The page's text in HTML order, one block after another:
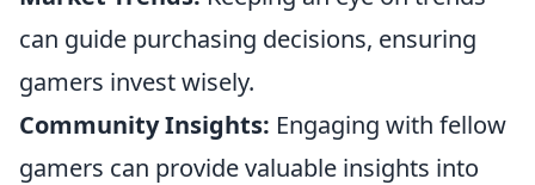
can guide purchasing decisions, ensuring
gamers invest wisely.
Community Insights: Engaging with fellow
gamers can provide valuable insights into